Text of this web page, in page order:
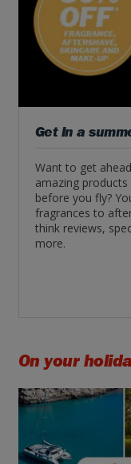
Get in a
Want to get
amazing
before you fly?
fragrances to
think reviews,
more.
On your